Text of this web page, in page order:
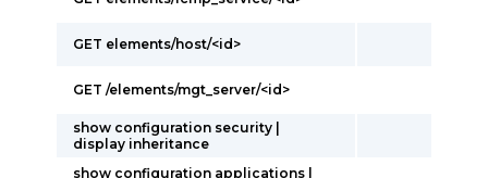
GET elements/host/<id>
GET /elements/mgt_server/<id>
show configuration security |
display inheritance
show configuration applications |